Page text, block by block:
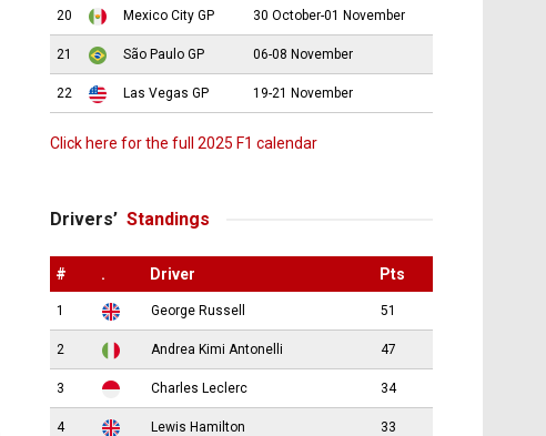
20 Mexico City GP 30 October-01 November
21 São Paulo GP 06-08 November
22 Las Vegas GP 19-21 November
Click here for the full 2025 F1 calendar
Drivers’ Standings
# . Driver Pts
1 George Russell 51
2 Andrea Kimi Antonelli 47
3 Charles Leclerc 34
4 Lewis Hamilton 33